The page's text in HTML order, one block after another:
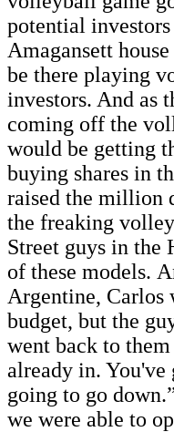
potential
Amagansett
be there playing
investors. And as
coming off the
would be getting
buying shares in
raised the million
the freaking
Street guys in the
of these models.
Argentine, Carlos
budget, but the
went back to
already in.
going to go
we were able to